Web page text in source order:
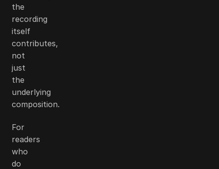
the
recording
itself
contributes,
not
just
the
underlying
composition.
For
readers
who
do